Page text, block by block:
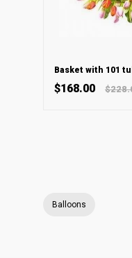
Basket with 101
$168.00
Balloons